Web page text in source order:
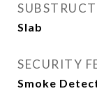
Slab
SECURITY
Smoke